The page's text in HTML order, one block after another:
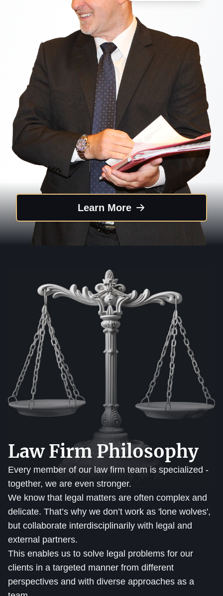
Learn More
Law Firm Philosophy
Every member of our law firm team is specialized -
together, we are even stronger.
We know that legal matters are often complex and
delicate. That’s why we don’t work as 'lone wolves',
but collaborate interdisciplinarily with legal and
external partners.
This enables us to solve legal problems for our
clients in a targeted manner from different
perspectives and with diverse approaches as a